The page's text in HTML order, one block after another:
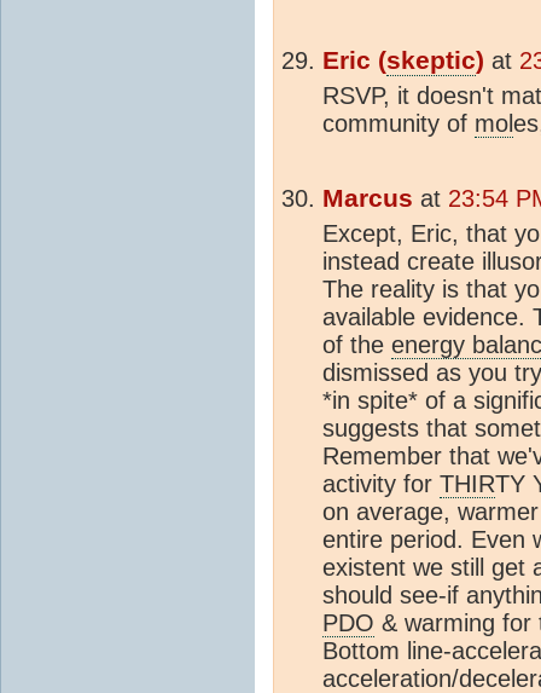
Eric (skeptic) at
RSVP, it doesn't
community of mol
Marcus at 23:54
Except, Eric, that
instead create
The reality is that
available evidence.
of the energy
dismissed as you
*in spite* of a
suggests that
Remember that
activity for THIRTY
on average,
entire period. Even
existent we still get
should see-if
PDO & warming for
Bottom line-
acceleration/